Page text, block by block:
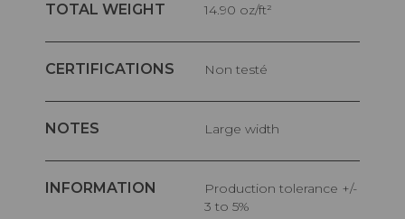
TOTAL WEIGHT 14.90 oz/ft²
CERTIFICATIONS Non testé
NOTES Large width
INFORMATION
Production tolerance +/-
3 to 5%